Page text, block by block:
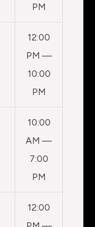
PM
12:00
PM —
10:00
PM
10:00
AM —
7:00
PM
12:00